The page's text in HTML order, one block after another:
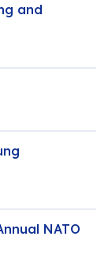
and
NATO